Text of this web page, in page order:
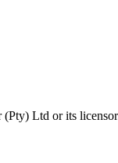
Ltd or its